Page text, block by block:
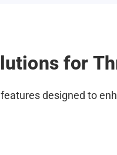
for
designed to